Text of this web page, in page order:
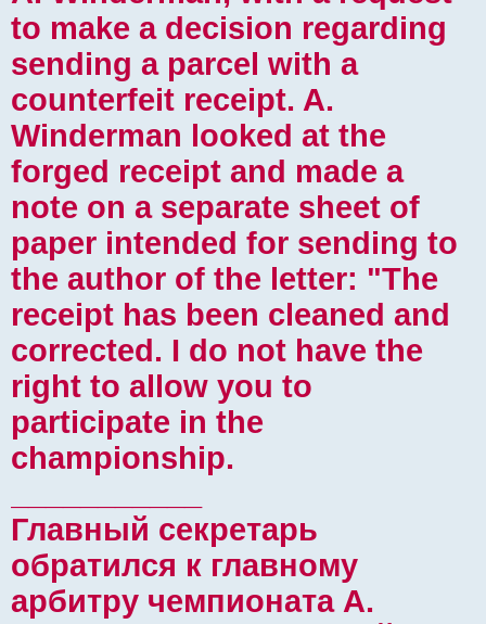
to make a decision regarding
sending a parcel with a
counterfeit receipt. A.
Winderman looked at the
forged receipt and made a
note on a separate sheet of
paper intended for sending to
the author of the letter: "The
receipt has been cleaned and
corrected. I do not have the
right to allow you to
participate in the
championship.
Главный секретарь
обратился к главному
арбитру чемпионата А.